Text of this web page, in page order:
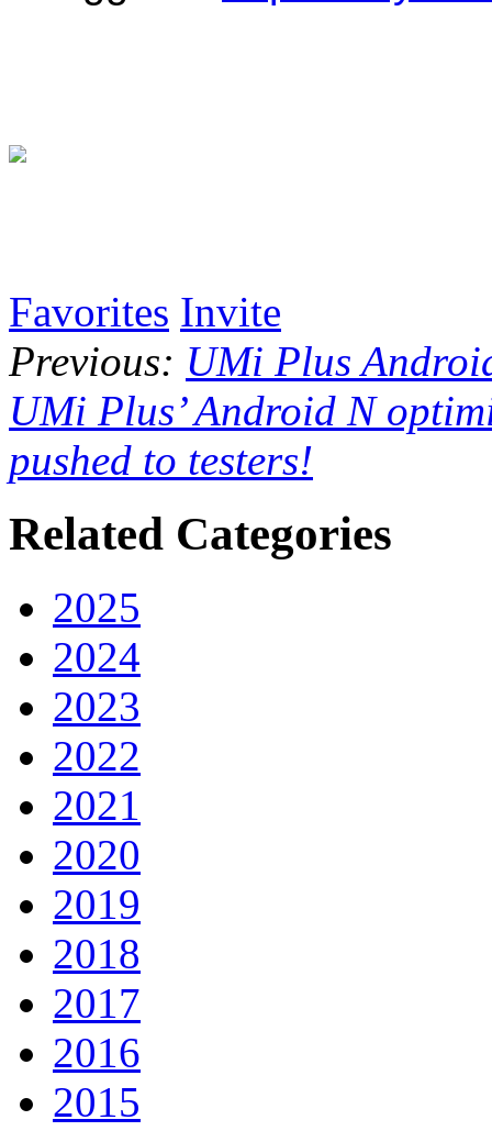
Favorites Invite
Previous: UMi Plus
UMi Plus’ Android N
pushed to testers!
Related Categories
2025
2024
2023
2022
2021
2020
2019
2018
2017
2016
2015